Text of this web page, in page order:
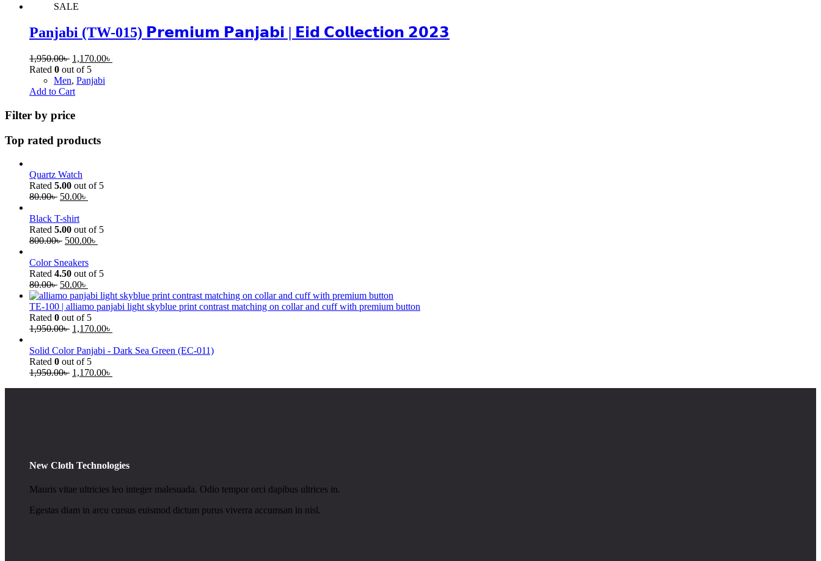
SALE
Panjabi (TW-015) 𝗣𝗿𝗲𝗺𝗶𝘂𝗺 𝗣𝗮𝗻𝗷𝗮𝗯𝗶 | 𝗘𝗶𝗱 𝗖𝗼𝗹𝗹𝗲𝗰𝘁𝗶𝗼𝗻 𝟮𝟬𝟮𝟯
1,950.00৳ 1,170.00৳
Rated 0 out of 5
Men, Panjabi
Add to Cart
Filter by price
Top rated products
Quartz Watch
Rated 5.00 out of 5
80.00৳ 50.00৳
Black T-shirt
Rated 5.00 out of 5
800.00৳ 500.00৳
Color Sneakers
Rated 4.50 out of 5
80.00৳ 50.00৳
TE-100 | alliamo panjabi light skyblue print contrast matching on collar and cuff with premium button
Rated 0 out of 5
1,950.00৳ 1,170.00৳
Solid Color Panjabi - Dark Sea Green (EC-011)
Rated 0 out of 5
1,950.00৳ 1,170.00৳
New Cloth Technologies
Mauris vitae ultricies leo integer malesuada. Odio tempor orci dapibus ultrices in.
Egestas diam in arcu cursus euismod dictum purus viverra accumsan in nisl.